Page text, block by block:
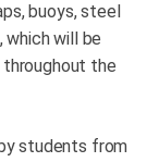
buoys, steel
will be
throughout the
students from